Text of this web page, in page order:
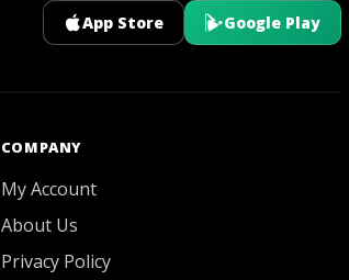
App Store Google Play
COMPANY
My Account
About Us
Privacy Policy